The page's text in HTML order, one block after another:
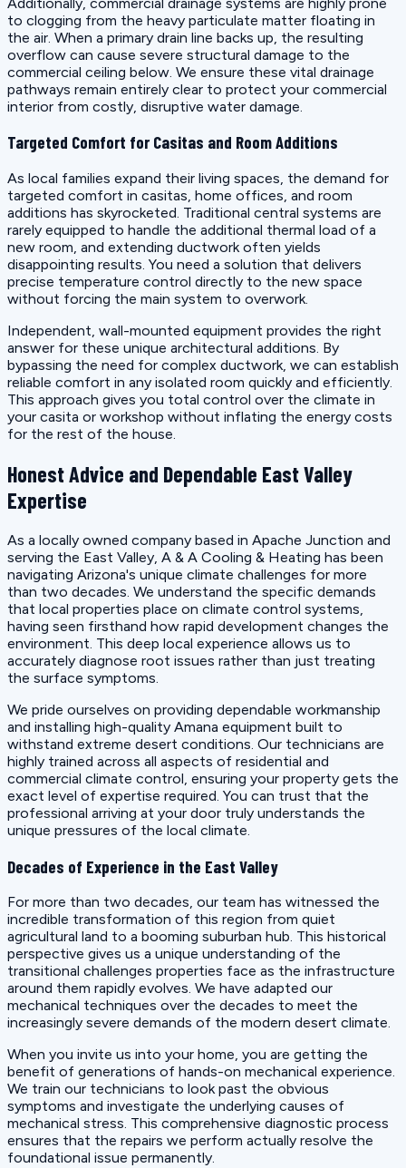
to clogging from the heavy particulate matter floating in
the air. When a primary drain line backs up, the resulting
overflow can cause severe structural damage to the
commercial ceiling below. We ensure these vital drainage
pathways remain entirely clear to protect your commercial
interior from costly, disruptive water damage.
Targeted Comfort for Casitas and Room Additions
As local families expand their living spaces, the demand for
targeted comfort in casitas, home offices, and room
additions has skyrocketed. Traditional central systems are
rarely equipped to handle the additional thermal load of a
new room, and extending ductwork often yields
disappointing results. You need a solution that delivers
precise temperature control directly to the new space
without forcing the main system to overwork.
Independent, wall-mounted equipment provides the right
answer for these unique architectural additions. By
bypassing the need for complex ductwork, we can establish
reliable comfort in any isolated room quickly and efficiently.
This approach gives you total control over the climate in
your casita or workshop without inflating the energy costs
for the rest of the house.
Honest Advice and Dependable East Valley
Expertise
As a locally owned company based in Apache Junction and
serving the East Valley, A & A Cooling & Heating has been
navigating Arizona's unique climate challenges for more
than two decades. We understand the specific demands
that local properties place on climate control systems,
having seen firsthand how rapid development changes the
environment. This deep local experience allows us to
accurately diagnose root issues rather than just treating
the surface symptoms.
We pride ourselves on providing dependable workmanship
and installing high-quality Amana equipment built to
withstand extreme desert conditions. Our technicians are
highly trained across all aspects of residential and
commercial climate control, ensuring your property gets the
exact level of expertise required. You can trust that the
professional arriving at your door truly understands the
unique pressures of the local climate.
Decades of Experience in the East Valley
For more than two decades, our team has witnessed the
incredible transformation of this region from quiet
agricultural land to a booming suburban hub. This historical
perspective gives us a unique understanding of the
transitional challenges properties face as the infrastructure
around them rapidly evolves. We have adapted our
mechanical techniques over the decades to meet the
increasingly severe demands of the modern desert climate.
When you invite us into your home, you are getting the
benefit of generations of hands-on mechanical experience.
We train our technicians to look past the obvious
symptoms and investigate the underlying causes of
mechanical stress. This comprehensive diagnostic process
ensures that the repairs we perform actually resolve the
foundational issue permanently.